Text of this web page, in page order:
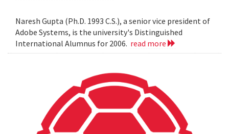
Naresh Gupta (Ph.D. 1993 C.S.), a senior vice president of
Adobe Systems, is the university's Distinguished
International Alumnus for 2006. read more